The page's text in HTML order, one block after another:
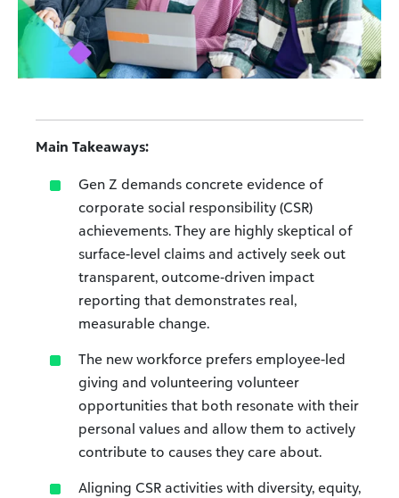
Main Takeaways:
Gen Z demands concrete evidence of
corporate social responsibility (CSR)
achievements. They are highly skeptical of
surface-level claims and actively seek out
transparent, outcome‑driven impact
reporting that demonstrates real,
measurable change.
The new workforce prefers employee-led
giving and volunteering volunteer
opportunities that both resonate with their
personal values and allow them to actively
contribute to causes they care about.
Aligning CSR activities with diversity, equity,